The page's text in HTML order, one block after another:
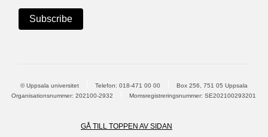
© Uppsala universitet Telefon: 018-471 00 00
Box 256, 751 05 Uppsala
Organisationsnummer: 202100-2932
Momsregistreringsnummer: SE202100293201
GÅ TILL TOPPEN AV SIDAN